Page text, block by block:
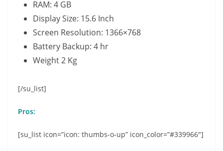
RAM: 4 GB
Display Size: 15.6 Inch
Screen Resolution: 1366×768
Battery Backup: 4 hr
Weight 2 Kg
[/su_list]
Pros:
[su_list icon=”icon: thumbs-o-up” icon_color=”#339966″]